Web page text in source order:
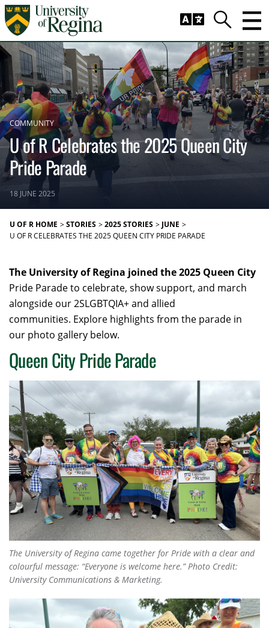
Skip to main content
Search
COMMUNITY
U of R Celebrates the 2025 Queen City
Pride Parade
18 JUNE 2025
U OF R HOME STORIES 2025 STORIES JUNE
U OF R CELEBRATES THE 2025 QUEEN CITY PRIDE PARADE
The University of Regina joined the 2025 Queen City
Pride Parade to celebrate, show support, and march
alongside our 2SLGBTQIA+ and allied
communities. Explore highlights from the parade in
our photo gallery below.
Queen City Pride Parade
The University of Regina came together for Pride with a clear and
colourful message: “Everyone is welcome here.” Photo Credit:
University Communications & Marketing.